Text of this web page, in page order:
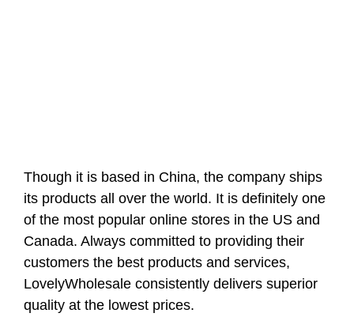
Though it is based in China, the company ships
its products all over the world. It is definitely one
of the most popular online stores in the US and
Canada. Always committed to providing their
customers the best products and services,
LovelyWholesale consistently delivers superior
quality at the lowest prices.